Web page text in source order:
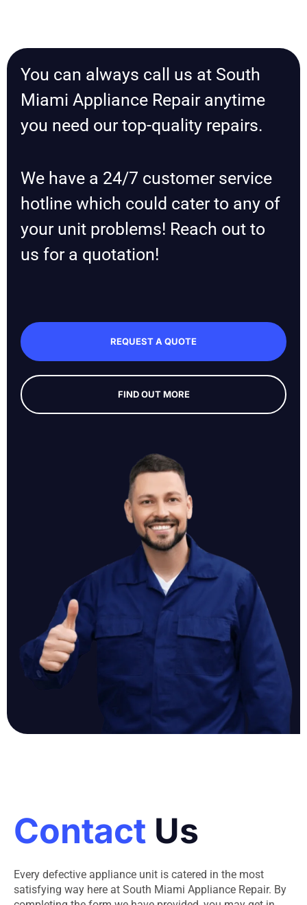
You can always call us at South
Miami Appliance Repair anytime
you need our top-quality repairs.
We have a 24/7 customer service
hotline which could cater to any of
your unit problems! Reach out to
us for a quotation!
REQUEST A QUOTE
FIND OUT MORE
Contact Us
Every defective appliance unit is catered in the most
satisfying way here at South Miami Appliance Repair. By